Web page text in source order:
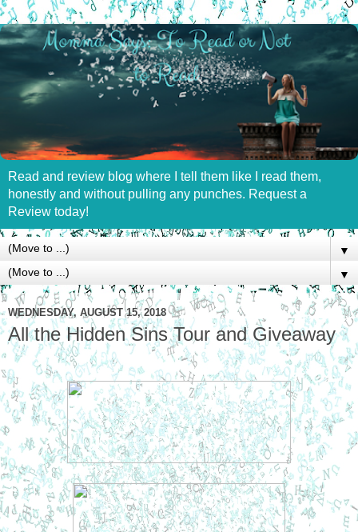
Read and review blog where I tell them like I read them,
honestly and without pulling any punches. Request a
Review today!
▼
▼
WEDNESDAY, AUGUST 15, 2018
All the Hidden Sins Tour and Giveaway